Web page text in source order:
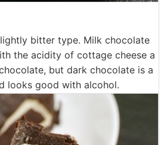
bitter type. Milk chocolate
the acidity of cottage cheese a
but dark chocolate is a
looks good with alcohol.